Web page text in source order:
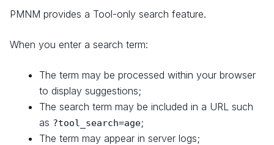
PMNM provides a Tool-only search feature.
When you enter a search term:
The term may be processed within your browser
to display suggestions;
The search term may be included in a URL such
as ?tool_search=age;
The term may appear in server logs;